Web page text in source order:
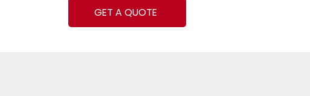
GET A QUOTE